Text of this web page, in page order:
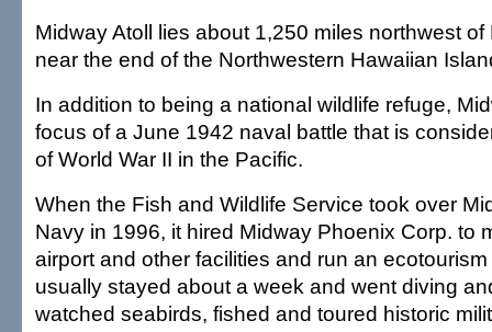
Midway Atoll lies about 1,250 miles northwest
near the end of the Northwestern Hawaiian
In addition to being a national wildlife refuge,
focus of a June 1942 naval battle that is
of World War II in the Pacific.
When the Fish and Wildlife Service took over
Navy in 1996, it hired Midway Phoenix Corp. to
airport and other facilities and run an
usually stayed about a week and went diving
watched seabirds, fished and toured historic